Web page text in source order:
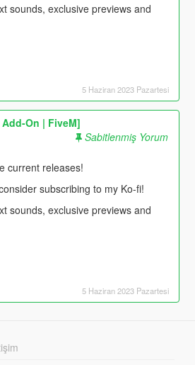
sounds, exclusive previews and
5 Haziran 2023 Pazartesi
On | FiveM]
Sabitlenmiş Yorum
current releases!
subscribing to my Ko-fi!
sounds, exclusive previews and
5 Haziran 2023 Pazartesi